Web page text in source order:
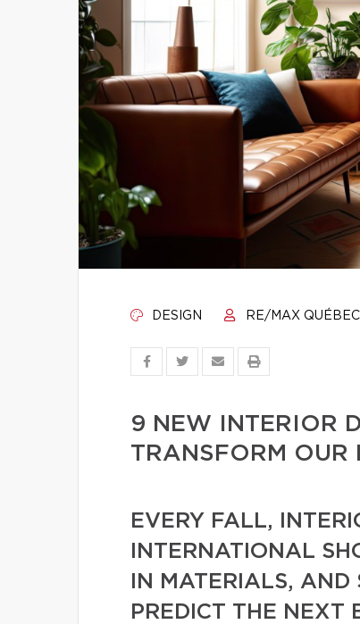
DESIGN RE/MAX QUÉBEC
9 NEW INTERIOR
TRANSFORM OUR
EVERY FALL,
INTERNATIONAL
IN MATERIALS,
PREDICT THE NEXT